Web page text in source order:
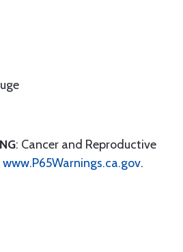
: Cancer and Reproductive
www.P65Warnings.ca.gov.